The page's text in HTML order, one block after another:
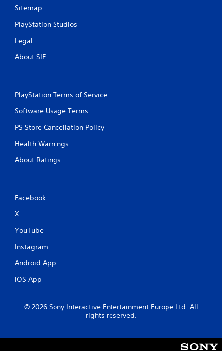
Sitemap
PlayStation Studios
Legal
About SIE
PlayStation Terms of Service
Software Usage Terms
PS Store Cancellation Policy
Health Warnings
About Ratings
Facebook
X
YouTube
Instagram
Android App
iOS App
© 2026 Sony Interactive Entertainment Europe Ltd. All
rights reserved.